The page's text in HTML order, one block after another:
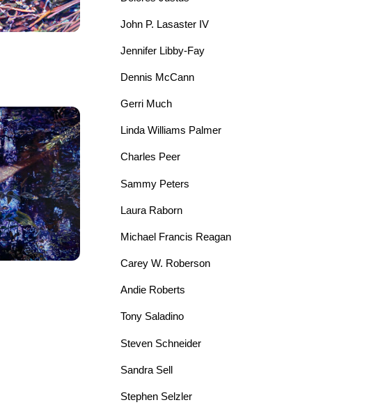
John P. Lasaster IV
Jennifer Libby-Fay
Dennis McCann
Gerri Much
Linda Williams Palmer
Charles Peer
Sammy Peters
Laura Raborn
Michael Francis Reagan
Carey W. Roberson
Andie Roberts
Tony Saladino
Steven Schneider
Sandra Sell
Stephen Selzler